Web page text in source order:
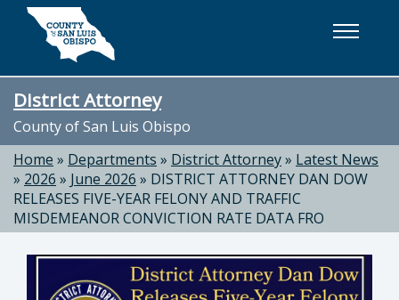
Skip to main content
District Attorney
County of San Luis Obispo
Home » Departments » District Attorney» Latest News
» 2026 » June 2026 » DISTRICT ATTORNEY DAN DOW
RELEASES FIVE-YEAR FELONY AND TRAFFIC
MISDEMEANOR CONVICTION RATE DATA FRO